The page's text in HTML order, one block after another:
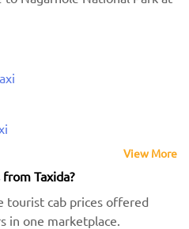
View More
Taxida?
tourist cab prices offered
in one marketplace.